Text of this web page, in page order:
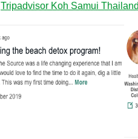
Tripadvisor Koh Samui